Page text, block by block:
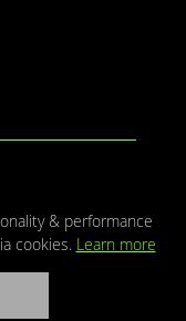
& performance
cookies. Learn more